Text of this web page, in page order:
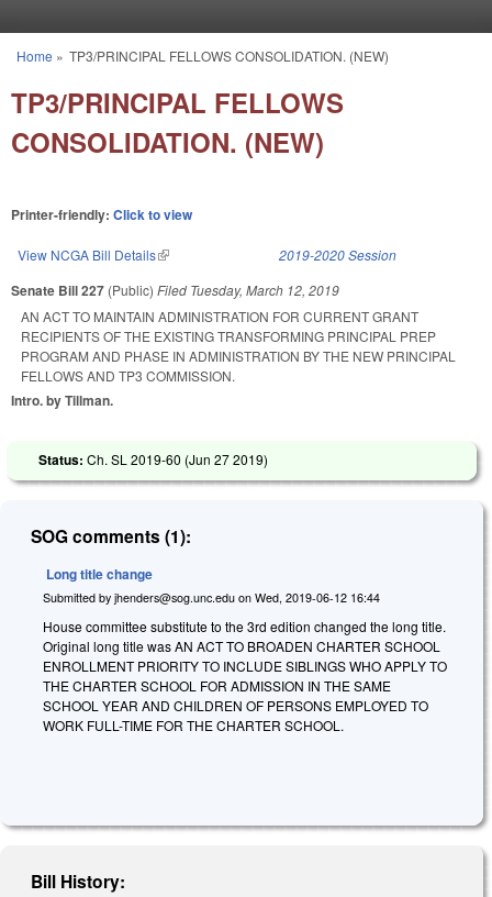
You are here
Home » TP3/PRINCIPAL FELLOWS CONSOLIDATION. (NEW)
TP3/PRINCIPAL FELLOWS
CONSOLIDATION. (NEW)
Printer-friendly: Click to view
View NCGA Bill Details(link is external) 2019-2020 Session
Senate Bill 227 (Public) Filed Tuesday, March 12, 2019
AN ACT TO MAINTAIN ADMINISTRATION FOR CURRENT GRANT
RECIPIENTS OF THE EXISTING TRANSFORMING PRINCIPAL PREP
PROGRAM AND PHASE IN ADMINISTRATION BY THE NEW PRINCIPAL
FELLOWS AND TP3 COMMISSION.
Intro. by Tillman.
Status: Ch. SL 2019-60 (Jun 27 2019)
SOG comments (1):
Long title change
Submitted by jhenders@sog.unc.edu on Wed, 2019-06-12 16:44
House committee substitute to the 3rd edition changed the long title.
Original long title was AN ACT TO BROADEN CHARTER SCHOOL
ENROLLMENT PRIORITY TO INCLUDE SIBLINGS WHO APPLY TO
THE CHARTER SCHOOL FOR ADMISSION IN THE SAME
SCHOOL YEAR AND CHILDREN OF PERSONS EMPLOYED TO
WORK FULL-TIME FOR THE CHARTER SCHOOL.
Bill History: